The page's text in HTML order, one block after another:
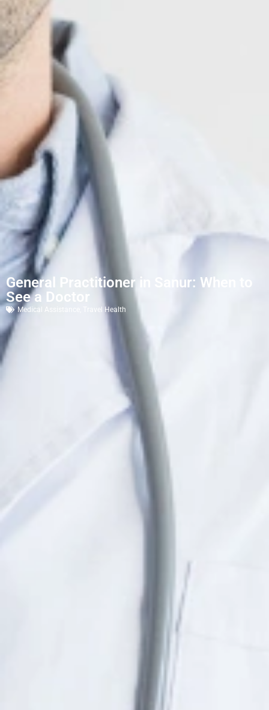
General Practitioner in Sanur: When to
See a Doctor
Medical Assistance Travel Health